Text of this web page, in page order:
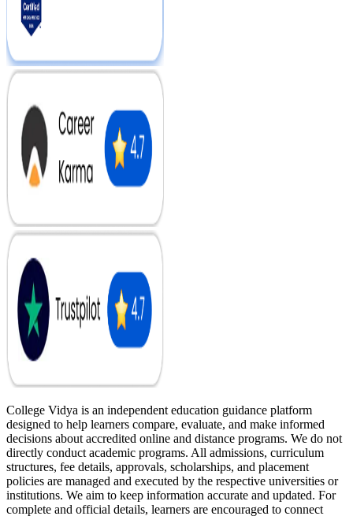
College Vidya is an independent education guidance platform
designed to help learners compare, evaluate, and make informed
decisions about accredited online and distance programs. We do not
directly conduct academic programs. All admissions, curriculum
structures, fee details, approvals, scholarships, and placement
policies are managed and executed by the respective universities or
institutions. We aim to keep information accurate and updated. For
complete and official details, learners are encouraged to connect